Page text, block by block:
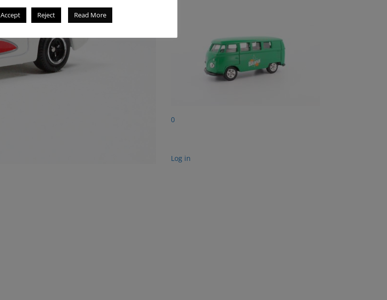
0
Log in
Accept Reject Read More